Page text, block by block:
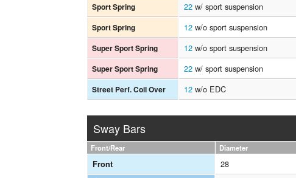
Sport Spring 22 w/ sport suspension
Sport Spring 12 w/o sport suspension
Super Sport Spring 12 w/o sport suspension
Super Sport Spring 22 w/ sport suspension
Street Perf. Coil Over 12 w/o EDC
Sway Bars
Front/Rear Diameter
Front 28